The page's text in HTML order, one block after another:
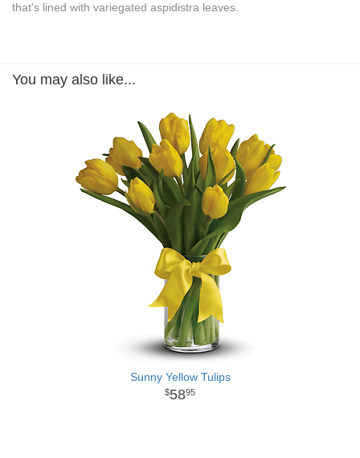
that's lined with variegated aspidistra leaves.
You may also like...
Sunny Yellow Tulips
5895